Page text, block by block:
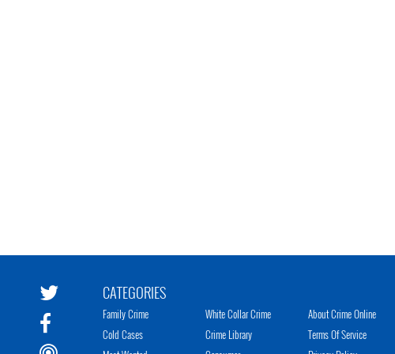
CATEGORIES
Family Crime
Cold Cases
White Collar Crime
Crime Library
About Crime Online
Terms Of Service